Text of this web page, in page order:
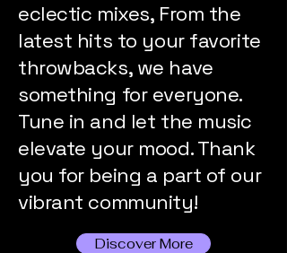
eclectic mixes, From the
latest hits to your favorite
throwbacks, we have
something for everyone.
Tune in and let the music
elevate your mood. Thank
you for being a part of our
vibrant community!
Discover More